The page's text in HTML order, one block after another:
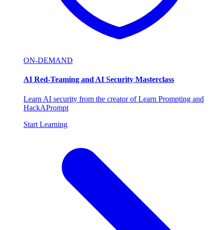
ON-DEMAND
AI Red-Teaming and AI Security Masterclass
Learn AI security from the creator of Learn Prompting and
HackAPrompt
Start Learning